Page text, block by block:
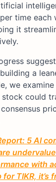
time each
it
a
we
could
5 AI
with
TIKR, it’s